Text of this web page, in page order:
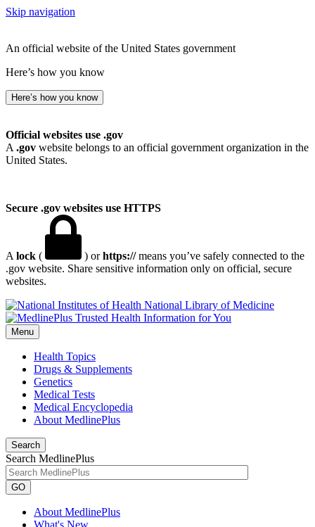
Skip navigation
An official website of the United States government
Here’s how you know
Here’s how you know
Official websites use .gov
A .gov website belongs to an official government organization in the
United States.
Secure .gov websites use HTTPS
A lock ( ) orhttps://means you’ve safely connected to the
.gov website. Share sensitive information only on official, secure
websites.
National Library of Medicine
Menu
Health Topics
Drugs & Supplements
Genetics
Medical Tests
Medical Encyclopedia
About MedlinePlus
Search
Search MedlinePlus
GO
About MedlinePlus
What's New